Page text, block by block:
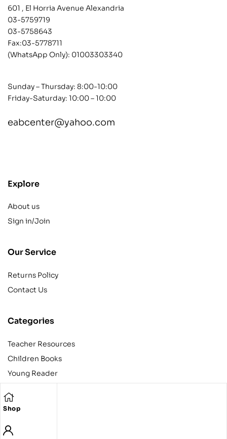
Shop
601 , El Horria Avenue Alexandria
03-5759719
03-5758643
Fax:03-5778711
(WhatsApp Only): 01003303340
Sunday – Thursday: 8:00-10:00
Friday-Saturday: 10:00 – 10:00
eabcenter@yahoo.com
Explore
About us
Sign in/Join
Our Service
Returns Policy
Contact Us
Categories
Teacher Resources
Children Books
Young Reader
Teens